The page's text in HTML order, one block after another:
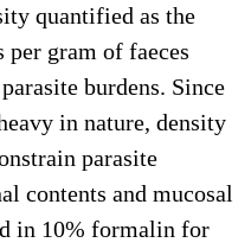
quantified as the
per gram of faeces
burdens. Since
in nature, density
parasite
contents and mucosal
in 10% formalin for